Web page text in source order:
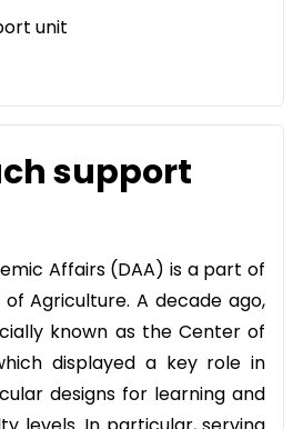
unit
support
Affairs (DAA) is a part of
Agriculture. A decade ago,
known as the Center of
displayed a key role in
designs for learning and